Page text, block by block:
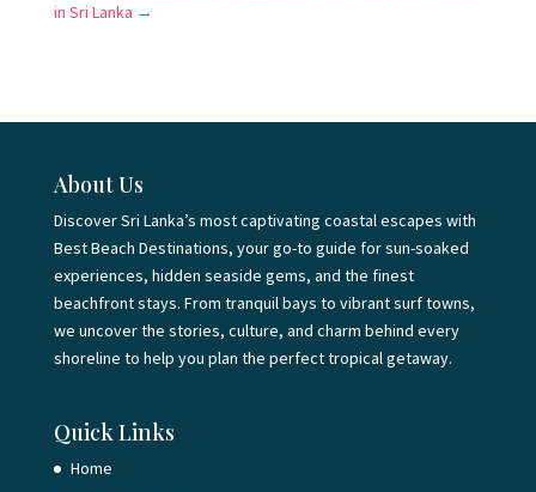
in Sri Lanka →
About Us
Discover Sri Lanka’s most captivating coastal escapes with
Best Beach Destinations, your go-to guide for sun-soaked
experiences, hidden seaside gems, and the finest
beachfront stays. From tranquil bays to vibrant surf towns,
we uncover the stories, culture, and charm behind every
shoreline to help you plan the perfect tropical getaway.
Quick Links
Home